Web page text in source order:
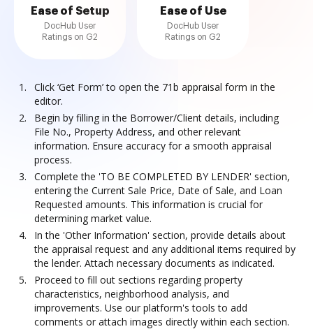
Ease of Setup
DocHub User
Ratings on G2
Ease of Use
DocHub User
Ratings on G2
Click ‘Get Form’ to open the 71b appraisal form in the
editor.
Begin by filling in the Borrower/Client details, including
File No., Property Address, and other relevant
information. Ensure accuracy for a smooth appraisal
process.
Complete the 'TO BE COMPLETED BY LENDER' section,
entering the Current Sale Price, Date of Sale, and Loan
Requested amounts. This information is crucial for
determining market value.
In the 'Other Information' section, provide details about
the appraisal request and any additional items required by
the lender. Attach necessary documents as indicated.
Proceed to fill out sections regarding property
characteristics, neighborhood analysis, and
improvements. Use our platform's tools to add
comments or attach images directly within each section.